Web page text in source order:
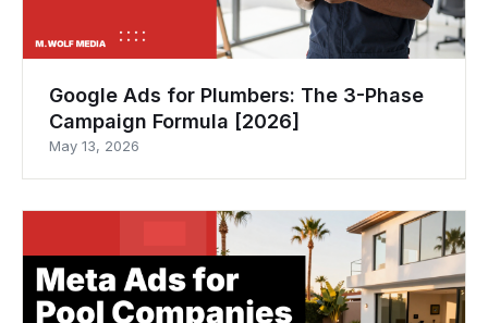
Google Ads for Plumbers: The 3-Phase
Campaign Formula [2026]
May 13, 2026